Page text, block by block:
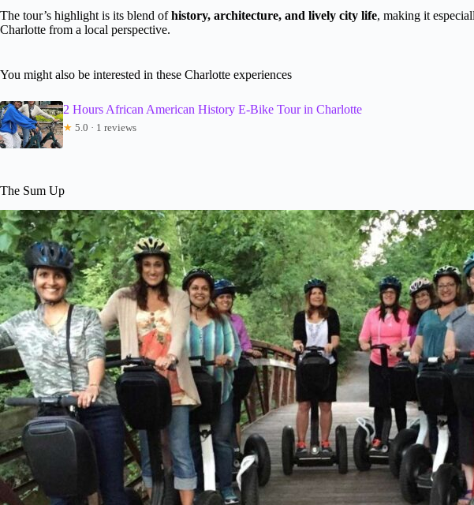
The tour’s highlight is its blend ofhistory, architecture, and lively city life, making it
Charlotte from a local perspective.
You might also be interested in these Charlotte experiences
2 Hours African American History E-Bike Tour in Charlotte
★ 5.0 · 1 reviews
The Sum Up